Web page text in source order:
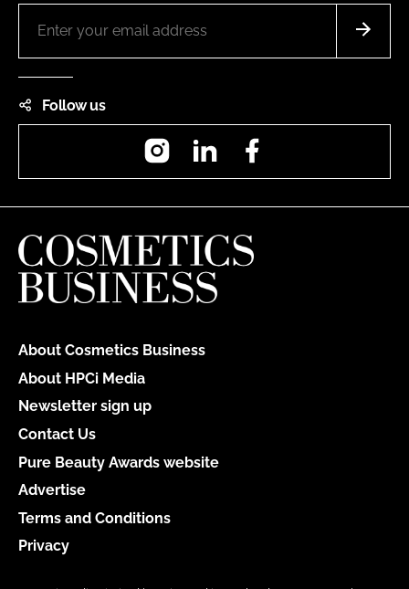
Follow us
InstagramLinkedIn
About Cosmetics Business
About HPCi Media
Newsletter sign up
Contact Us
Pure Beauty Awards website
Advertise
Terms and Conditions
Privacy